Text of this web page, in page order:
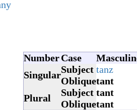
Number Case
SingularSubject tanz
Obliquetant
Plural
Subject tant
Obliquetant